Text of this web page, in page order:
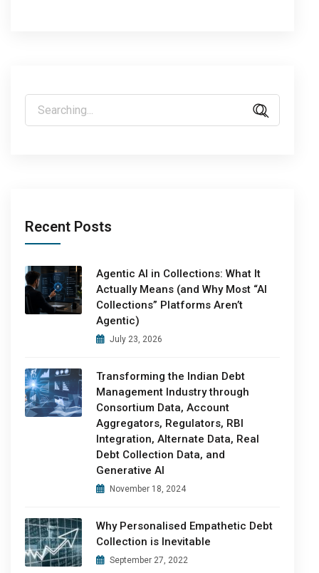
Recent Posts
Agentic AI in Collections: What It
Actually Means (and Why Most “AI
Collections” Platforms Aren’t
Agentic)
July 23, 2026
Transforming the Indian Debt
Management Industry through
Consortium Data, Account
Aggregators, Regulators, RBI
Integration, Alternate Data, Real
Debt Collection Data, and
Generative AI
November 18, 2024
Why Personalised Empathetic Debt
Collection is Inevitable
September 27, 2022